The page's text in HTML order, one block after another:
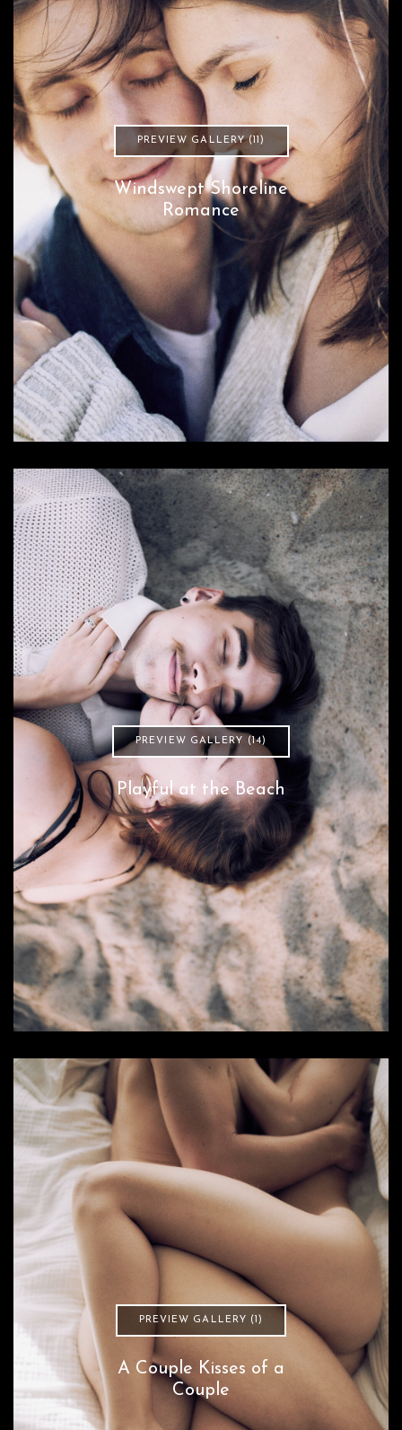
PREVIEW GALLERY (11)
Windswept Shoreline
Romance
PREVIEW GALLERY (14)
Playful at the Beach
PREVIEW GALLERY (1)
A Couple Kisses of a
Couple